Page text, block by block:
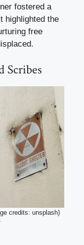
fostered a
highlighted the
free
Scribes
credits: unsplash)